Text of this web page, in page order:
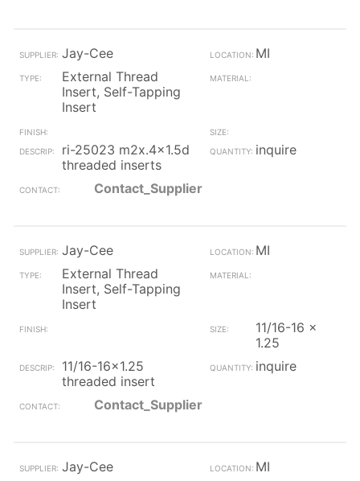
Jay-Cee
MI
External Thread
Insert, Self-Tapping
Insert
ri-25023 m2x.4x1.5d
threaded inserts
inquire
Contact_Supplier
Jay-Cee
MI
External Thread
Insert, Self-Tapping
Insert
11/16-16 x
1.25
11/16-16x1.25
threaded insert
inquire
Contact_Supplier
Jay-Cee
MI